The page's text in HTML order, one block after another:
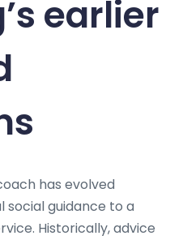
earlier
has evolved
guidance to a
Historically, advice